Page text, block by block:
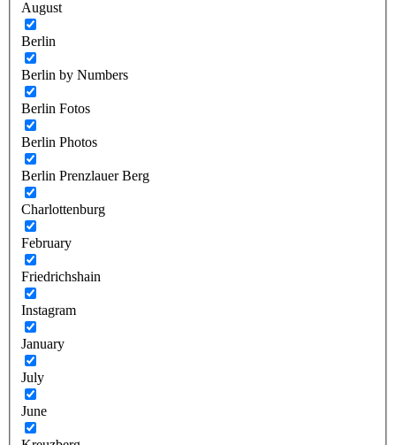
August
Berlin
Berlin by Numbers
Berlin Fotos
Berlin Photos
Berlin Prenzlauer Berg
Charlottenburg
February
Friedrichshain
Instagram
January
July
June